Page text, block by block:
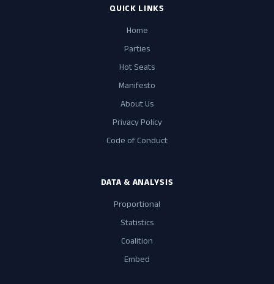
QUICK LINKS
Home
Parties
Hot Seats
Manifesto
About Us
Privacy Policy
Code of Conduct
DATA & ANALYSIS
Proportional
Statistics
Coalition
Embed